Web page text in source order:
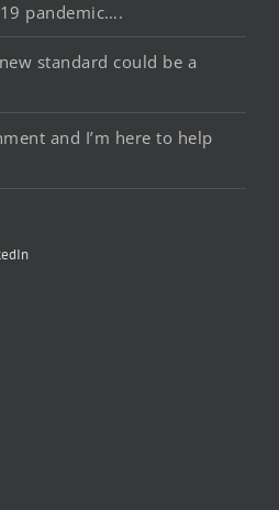
pandemic….
standard could be a
and I’m here to help